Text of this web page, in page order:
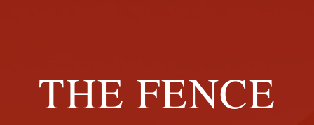
THE FENCE